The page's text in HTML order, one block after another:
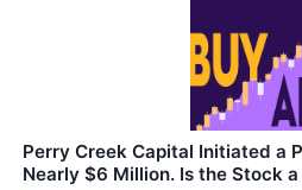
Perry Creek Capital Initiated a
Nearly $6 Million. Is the Stock a